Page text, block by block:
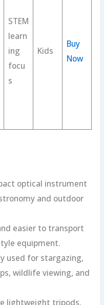
STEM
learn
ing
focu
s
Kids
Buy
Now
optical instrument
and outdoor
easier to transport
equipment.
used for stargazing,
wildlife viewing, and
lightweight tripods,